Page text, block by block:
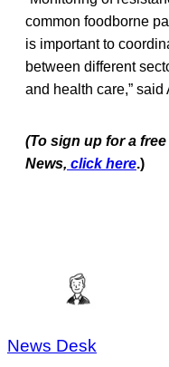
common foodborne
is important to
between different
and health care,”
(To sign up for a
News, click here.)
News Desk